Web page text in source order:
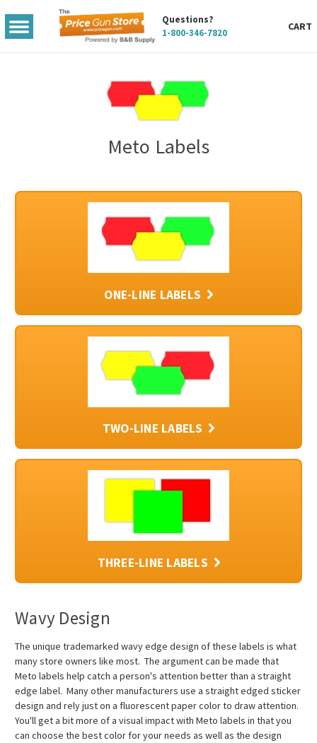
TOGGLE
MENU
Questions?
1-800-346-7820
CART
Meto Labels
ONE-LINE LABELS
TWO-LINE LABELS
THREE-LINE LABELS
Wavy Design
The unique trademarked wavy edge design of these labels is what
many store owners like most. The argument can be made that
Meto labels help catch a person's attention better than a straight
edge label. Many other manufacturers use a straight edged sticker
design and rely just on a fluorescent paper color to draw attention.
You'll get a bit more of a visual impact with Meto labels in that you
can choose the best color for your needs as well as the design